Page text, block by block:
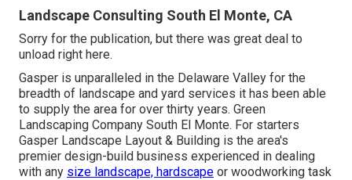
Landscape Consulting South El Monte, CA
Sorry for the publication, but there was great deal to
unload right here.
Gasper is unparalleled in the Delaware Valley for the
breadth of landscape and yard services it has been able
to supply the area for over thirty years. Green
Landscaping Company South El Monte. For starters
Gasper Landscape Layout & Building is the area's
premier design-build business experienced in dealing
with any size landscape, hardscape or woodworking task